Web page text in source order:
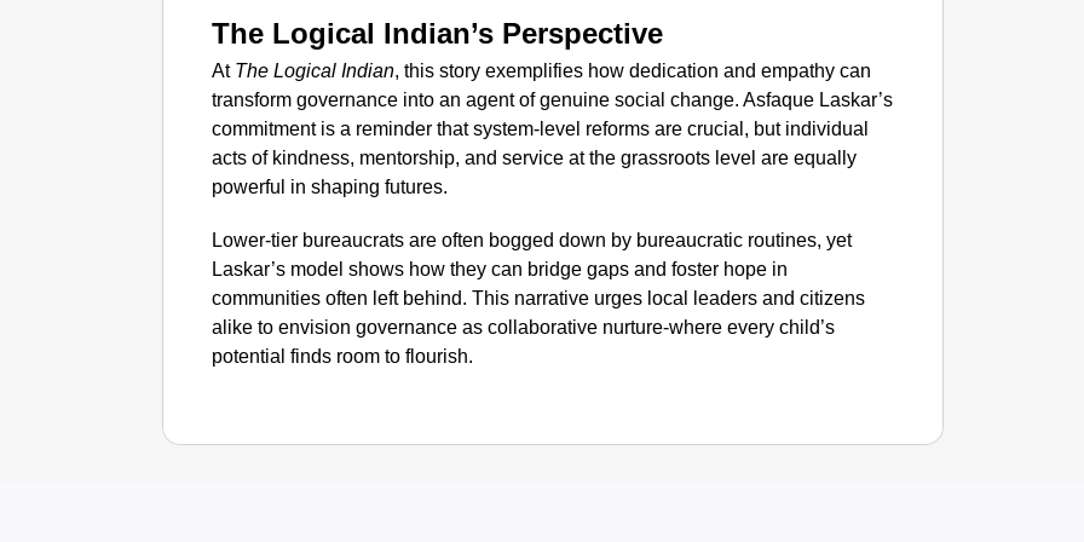
The Logical Indian’s Perspective
At The Logical Indian, this story exemplifies how dedication and empathy can
transform governance into an agent of genuine social change. Asfaque Laskar’s
commitment is a reminder that system-level reforms are crucial, but individual
acts of kindness, mentorship, and service at the grassroots level are equally
powerful in shaping futures.
Lower-tier bureaucrats are often bogged down by bureaucratic routines, yet
Laskar’s model shows how they can bridge gaps and foster hope in
communities often left behind. This narrative urges local leaders and citizens
alike to envision governance as collaborative nurture-where every child’s
potential finds room to flourish.